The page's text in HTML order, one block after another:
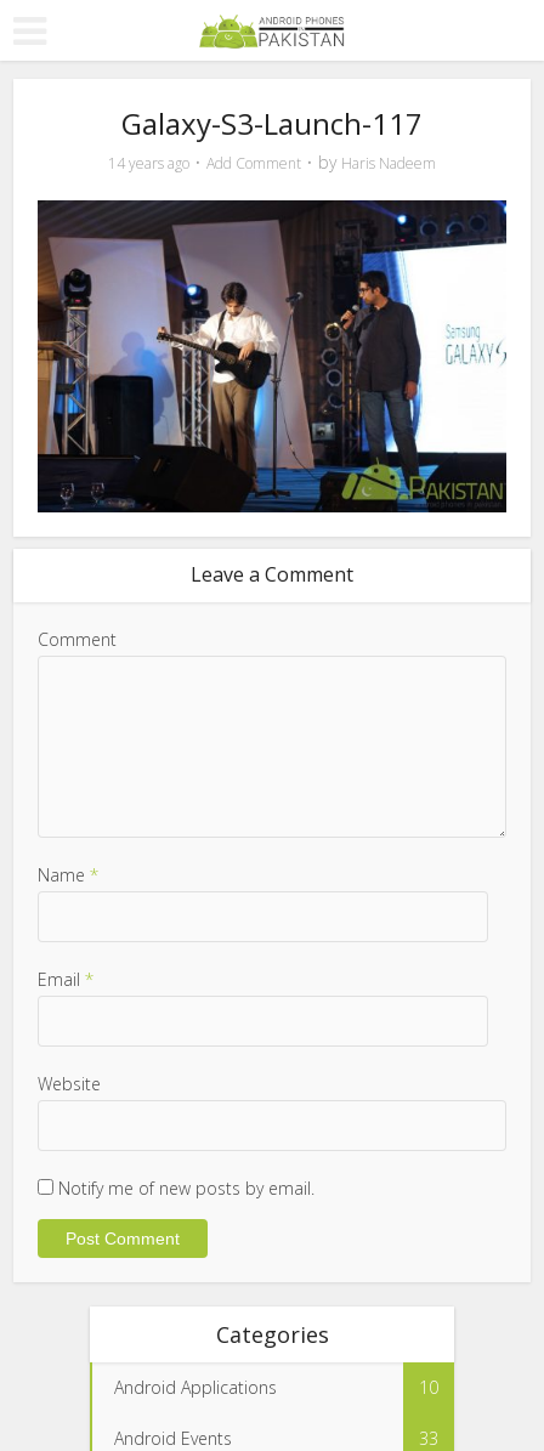
Galaxy-S3-Launch-117
14 years ago Add Comment by Haris Nadeem
Leave a Comment
Comment
Name*
Email*
Website
Notify me of new posts by email.
Categories
Android Applications 10
Android Events 33